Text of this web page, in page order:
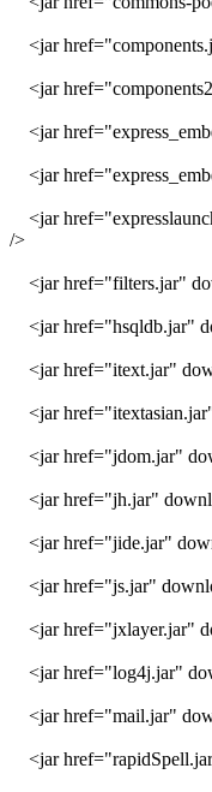
<jar
<jar
<jar
<jar
<jar
/>
<jar href="filters.jar"
<jar href="hsqldb.jar"
<jar href="itext.jar"
<jar
<jar href="jdom.jar"
<jar href="jh.jar"
<jar href="jide.jar"
<jar href="js.jar"
<jar href="jxlayer.jar"
<jar href="log4j.jar"
<jar href="mail.jar"
<jar